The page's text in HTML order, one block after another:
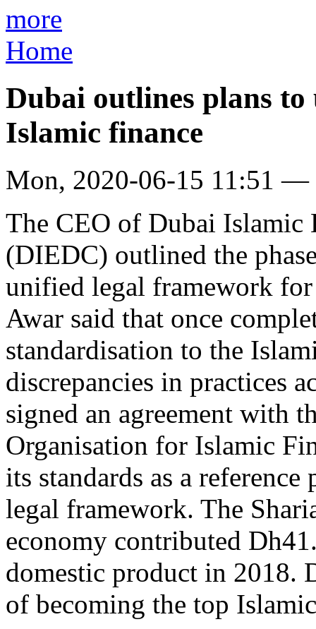
more
Home
Dubai outlines plans
Islamic finance
Mon, 2020-06-15 11:51 —
The CEO of Dubai Islamic
(DIEDC) outlined the
unified legal framework
Awar said that once
standardisation to the
discrepancies in practices
signed an agreement with
Organisation for Islamic
its standards as a
legal framework. The
economy contributed
domestic product in 2018.
of becoming the top